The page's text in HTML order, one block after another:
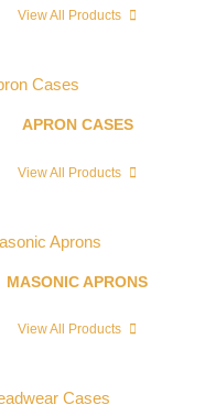
View All Products
APRON CASES
View All Products
MASONIC APRONS
View All Products